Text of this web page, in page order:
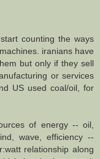
counting the ways
iranians have
but only if they sell
or services
US used coal/oil, for
of energy -- oil,
wave, efficiency --
relationship along